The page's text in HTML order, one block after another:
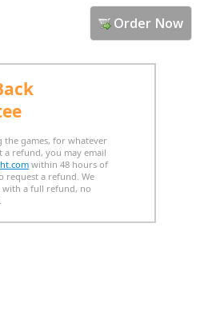
Order Now
the games, for whatever
a refund, you may email
within 48 hours of
request a refund. We
a full refund, no